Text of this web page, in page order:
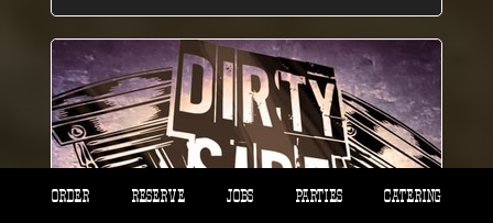
ORDER RESERVE JOBS PARTIES CATERING